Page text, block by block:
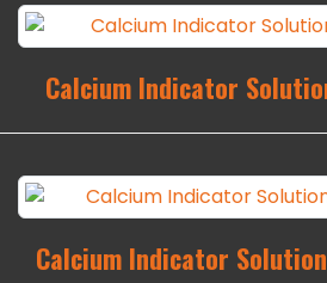
Calcium Indicator
Calcium Indicator